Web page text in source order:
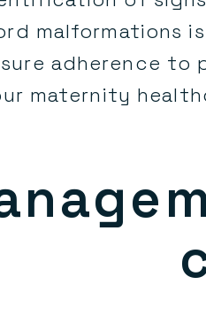
malformations
adherence to
maternity